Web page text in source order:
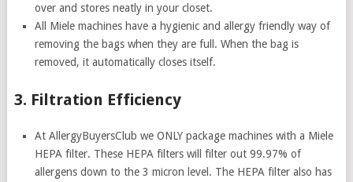
over and stores neatly in your closet.
All Miele machines have a hygienic and allergy friendly way of
removing the bags when they are full. When the bag is
removed, it automatically closes itself.
3. Filtration Efficiency
At AllergyBuyersClub we ONLY package machines with a Miele
HEPA filter. These HEPA filters will filter out 99.97% of
allergens down to the 3 micron level. The HEPA filter also has